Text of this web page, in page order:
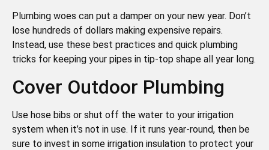
Plumbing woes can put a damper on your new year. Don’t
lose hundreds of dollars making expensive repairs.
Instead, use these best practices and quick plumbing
tricks for keeping your pipes in tip-top shape all year long.
Cover Outdoor Plumbing
Use hose bibs or shut off the water to your irrigation
system when it’s not in use. If it runs year-round, then be
sure to invest in some irrigation insulation to protect your